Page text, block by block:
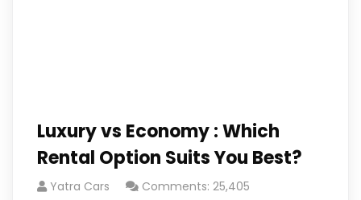
Luxury vs Economy : Which
Rental Option Suits You Best?
Yatra Cars Comments: 25,405